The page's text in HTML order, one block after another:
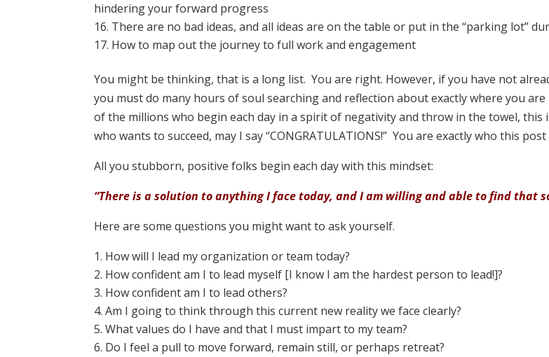
hindering your forward progress
There are no bad ideas, and all ideas are on the table or put in the “parking lot”
How to map out the journey to full work and engagement
You might be thinking, that is a long list. You are right. However, if you have not
you must do many hours of soul searching and reflection about exactly where you
of the millions who begin each day in a spirit of negativity and throw in the towel,
who wants to succeed, may I say “CONGRATULATIONS!” You are exactly who this
All you stubborn, positive folks begin each day with this mindset:
“There is a solution to anything I face today, and I am willing and able to find that
Here are some questions you might want to ask yourself.
How will I lead my organization or team today?
How confident am I to lead myself [I know I am the hardest person to lead!]?
How confident am I to lead others?
Am I going to think through this current new reality we face clearly?
What values do I have and that I must impart to my team?
Do I feel a pull to move forward, remain still, or perhaps retreat?